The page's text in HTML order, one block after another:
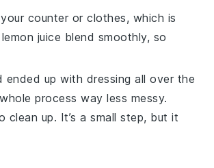
counter or clothes, which is
lemon juice blend smoothly, so
up with dressing all over the
process way less messy.
up. It’s a small step, but it